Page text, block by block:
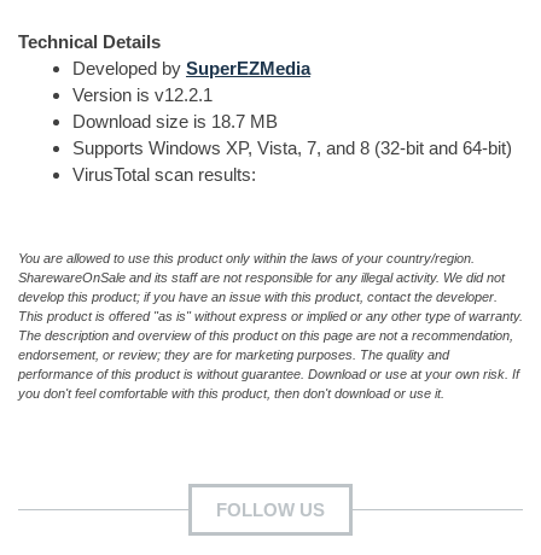
Technical Details
Developed by SuperEZMedia
Version is v12.2.1
Download size is 18.7 MB
Supports Windows XP, Vista, 7, and 8 (32-bit and 64-bit)
VirusTotal scan results:
You are allowed to use this product only within the laws of your country/region.
SharewareOnSale and its staff are not responsible for any illegal activity. We did not
develop this product; if you have an issue with this product, contact the developer.
This product is offered "as is" without express or implied or any other type of warranty.
The description and overview of this product on this page are not a recommendation,
endorsement, or review; they are for marketing purposes. The quality and
performance of this product is without guarantee. Download or use at your own risk. If
you don't feel comfortable with this product, then don't download or use it.
FOLLOW US